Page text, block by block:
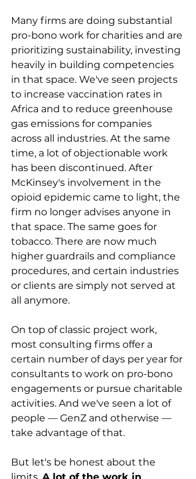
Many firms are doing substantial
pro-bono work for charities and are
prioritizing sustainability, investing
heavily in building competencies
in that space. We've seen projects
to increase vaccination rates in
Africa and to reduce greenhouse
gas emissions for companies
across all industries. At the same
time, a lot of objectionable work
has been discontinued. After
McKinsey's involvement in the
opioid epidemic came to light, the
firm no longer advises anyone in
that space. The same goes for
tobacco. There are now much
higher guardrails and compliance
procedures, and certain industries
or clients are simply not served at
all anymore.
On top of classic project work,
most consulting firms offer a
certain number of days per year for
consultants to work on pro-bono
engagements or pursue charitable
activities. And we've seen a lot of
people — GenZ and otherwise —
take advantage of that.
But let's be honest about the